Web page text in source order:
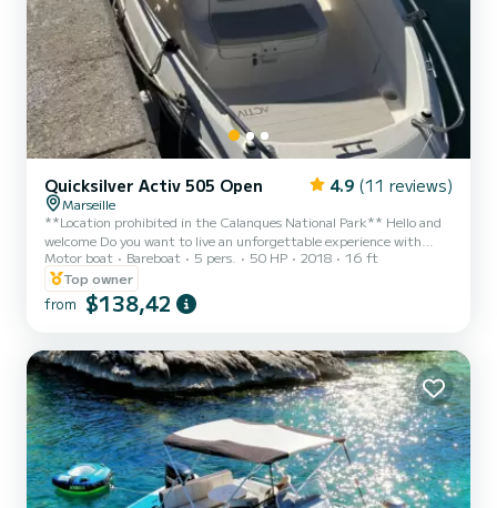
Quicksilver Activ 505 Open 4.9 (11 reviews)
Marseille
**Location prohibited in the Calanques National Park** Hello and
welcome Do you want to live an unforgettable experience with
friends or family? You have just found the perfect companion!
Departing from Marseille at l'estaque, come discover the Frioul
Islands This boat will allow you to discover our magnificent region
and its turquoise water coves. I offer you this Quicksilver Activ 505
for 5 people The boat is equipped...
Motor boat Bareboat 5 pers. 50 HP 2018
16 ft
Top owner
from $138,42